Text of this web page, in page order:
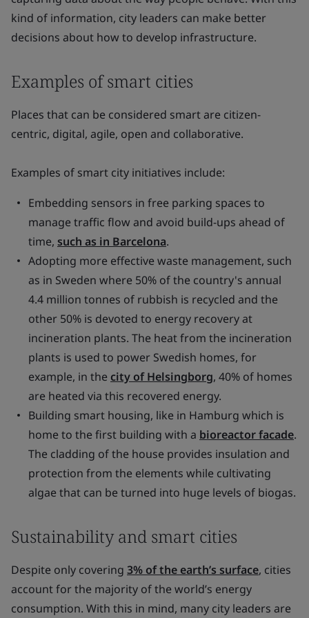
kind of information, city leaders can make better
decisions about how to develop infrastructure.
Examples of smart cities
Places that can be considered smart are citizen-
centric, digital, agile, open and collaborative.
Examples of smart city initiatives include:
Embedding sensors in free parking spaces to
manage traffic flow and avoid build-ups ahead of
time, such as in Barcelona.
Adopting more effective waste management, such
as in Sweden where 50% of the country's annual
4.4 million tonnes of rubbish is recycled and the
other 50% is devoted to energy recovery at
incineration plants. The heat from the incineration
plants is used to power Swedish homes, for
example, in the city of Helsingborg, 40% of homes
are heated via this recovered energy.
Building smart housing, like in Hamburg which is
home to the first building with a bioreactor facade.
The cladding of the house provides insulation and
protection from the elements while cultivating
algae that can be turned into huge levels of biogas.
Sustainability and smart cities
Despite only covering 3% of the earth’s surface, cities
account for the majority of the world’s energy
consumption. With this in mind, many city leaders are